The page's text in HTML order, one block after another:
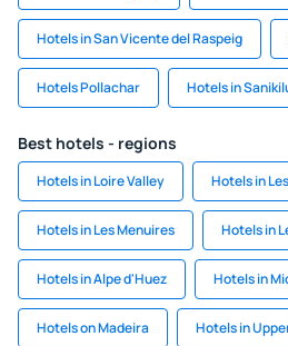
Hotels in San Vicente del Raspeig
Hotels Pollachar Hotels in
Best hotels - regions
Hotels in Loire Valley Hotels in
Hotels in Les Menuires Hotels in
Hotels in Alpe d'Huez Hotels in
Hotels on Madeira Hotels in